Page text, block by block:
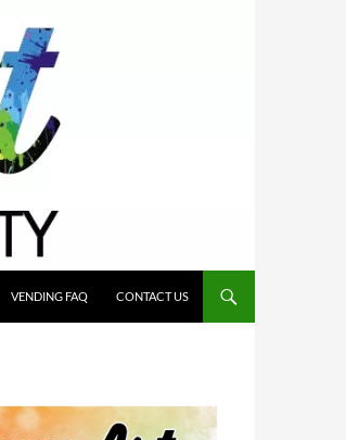
VENDING FAQ CONTACT US